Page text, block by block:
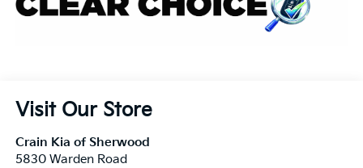
Visit Our Store
Crain Kia of Sherwood
5830 Warden Road